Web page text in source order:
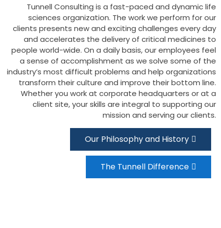
Tunnell Consulting is a fast-paced and dynamic life
sciences organization. The work we perform for our
clients presents new and exciting challenges every day
and accelerates the delivery of critical medicines to
people world-wide. On a daily basis, our employees feel
a sense of accomplishment as we solve some of the
industry’s most difficult problems and help organizations
transform their culture and improve their bottom line.
Whether you work at corporate headquarters or at a
client site, your skills are integral to supporting our
mission and serving our clients.
Our Philosophy and History
The Tunnell Difference